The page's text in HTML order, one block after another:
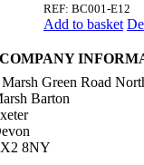
REF: BC001-E12
Add to basket
COMPANY
Green Road
Barton
8NY